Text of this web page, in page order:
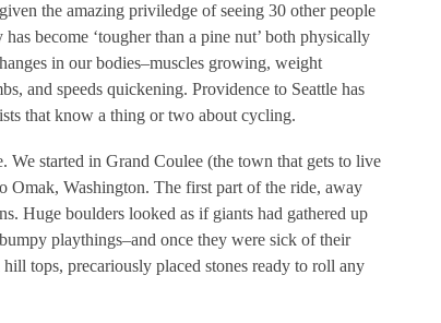
the amazing priviledge of seeing 30 other people
become ‘tougher than a pine nut’ both physically
in our bodies–muscles growing, weight
and speeds quickening. Providence to Seattle has
that know a thing or two about cycling.
started in Grand Coulee (the town that gets to live
Omak, Washington. The first part of the ride, away
Huge boulders looked as if giants had gathered up
playthings–and once they were sick of their
tops, precariously placed stones ready to roll any